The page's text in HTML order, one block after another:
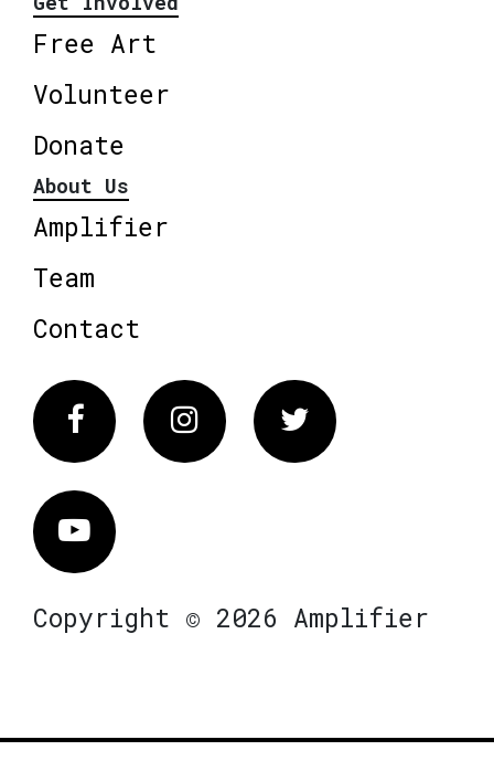
Free Art
Volunteer
Donate
About Us
Amplifier
Team
Contact
FacebookInstagram Twitter
Vimeo
Copyright © 2026 Amplifier